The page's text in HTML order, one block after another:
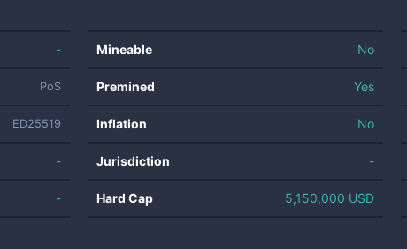
-
PoS
ED25519
-
-
Mineable No
Premined Yes
Inflation No
Jurisdiction -
Hard Cap 5,150,000 USD